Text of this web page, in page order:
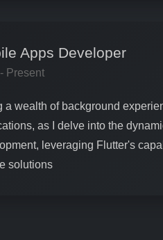
Apps Developer
Present
a wealth of background
as I delve into the
leveraging Flutter's
solutions